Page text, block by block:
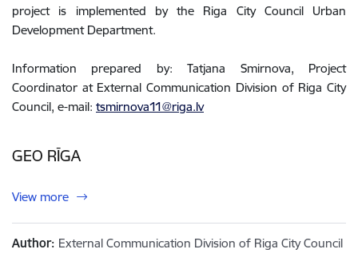
project is implemented by the Riga City Council Urban
Development Department.
Information prepared by: Tatjana Smirnova, Project
Coordinator at External Communication Division of Riga City
Council, e-mail: tsmirnova11@riga.lv
GEO RĪGA
View more
Author: External Communication Division of Riga City Council